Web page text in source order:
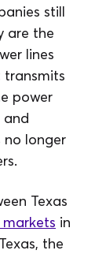
still
are the
lines
power
and
no longer
Texas
in
the